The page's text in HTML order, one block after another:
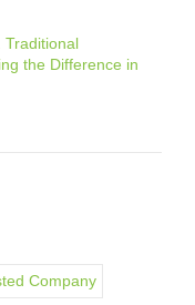
Traditional
the Difference in
Company